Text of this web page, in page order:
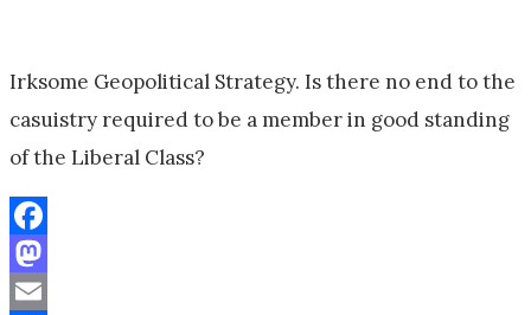
Irksome Geopolitical Strategy. Is there no end to the
casuistry required to be a member in good standing
of the Liberal Class?
Facebook
Mastodon